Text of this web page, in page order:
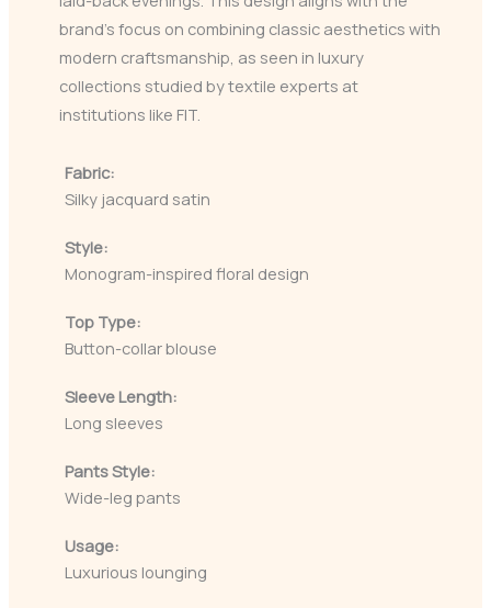
brand’s focus on combining classic aesthetics with
modern craftsmanship, as seen in luxury
collections studied by textile experts at
institutions like FIT.
Fabric:
Silky jacquard satin
Style:
Monogram-inspired floral design
Top Type:
Button-collar blouse
Sleeve Length:
Long sleeves
Pants Style:
Wide-leg pants
Usage:
Luxurious lounging